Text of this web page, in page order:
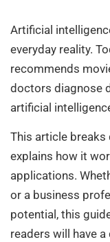
Artificial
everyday reality.
recommends
doctors diagnose
artificial
This article breaks
explains how it
applications.
or a business
potential, this
readers will have